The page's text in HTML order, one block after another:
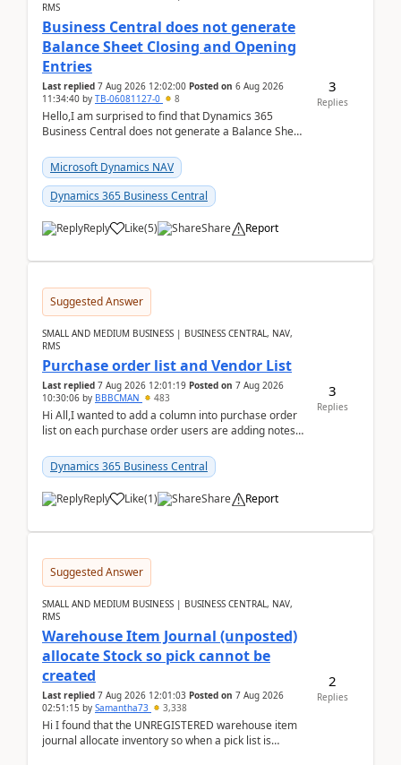
RMS
Business Central does not generate
Balance Sheet Closing and Opening
Entries
Last replied 7 Aug 2026 12:02:00 Posted on 6 Aug 2026
11:34:40 by TB-06081127-0 8
Hello,I am surprised to find that Dynamics 365
Business Central does not generate a Balance Sheet
fo...Microsoft Dynamics NAV
Dynamics 365 Business Central
Reply Like(5) Share Report
3
Replies
Suggested Answer
SMALL AND MEDIUM BUSINESS | BUSINESS CENTRAL, NAV,
RMS
Purchase order list and Vendor List
Last replied 7 Aug 2026 12:01:19 Posted on 7 Aug 2026
10:30:06 by BBBCMAN 483
Hi All,I wanted to add a column into purchase order
list on each purchase order users are adding notes
Dynamics 365 Business Central
Reply Like(1) Share Report
3
Replies
Suggested Answer
SMALL AND MEDIUM BUSINESS | BUSINESS CENTRAL, NAV,
RMS
Warehouse Item Journal (unposted)
allocate Stock so pick cannot be
created
Last replied 7 Aug 2026 12:01:03 Posted on 7 Aug 2026
02:51:15 by Samantha73 3,338
Hi I found that the UNREGISTERED warehouse item
journal allocate inventory so when a pick list is
2
Replies